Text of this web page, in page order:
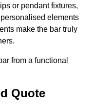
or pendant fixtures,
elements
make the bar truly
from a functional
Quote